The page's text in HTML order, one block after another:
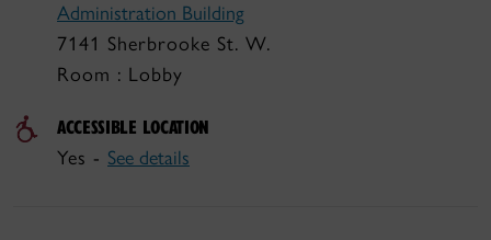
Administration Building
7141 Sherbrooke St. W.
Room : Lobby
ACCESSIBLE LOCATION
Yes - See details